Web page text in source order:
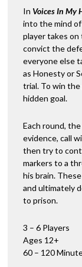
In Voices In My
into the mind of
player takes
convict the
everyone else
as Honesty or
trial. To win the
hidden goal.
Each round,
evidence, call
then try to
markers to a
his brain.
and ultimately
to prison.
3 – 6 Players
Ages 12+
60 – 120